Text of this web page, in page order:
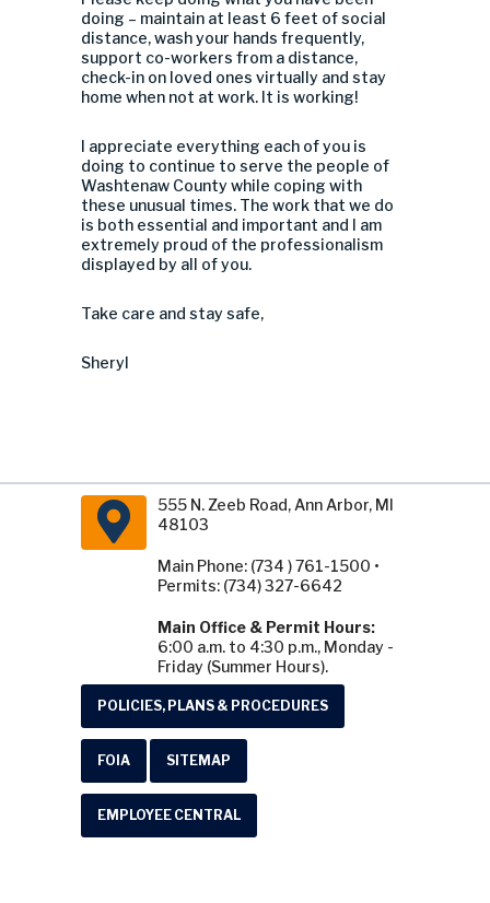
doing – maintain at least 6 feet of social
distance, wash your hands frequently,
support co-workers from a distance,
check-in on loved ones virtually and stay
home when not at work. It is working!
I appreciate everything each of you is
doing to continue to serve the people of
Washtenaw County while coping with
these unusual times. The work that we do
is both essential and important and I am
extremely proud of the professionalism
displayed by all of you.
Take care and stay safe,
Sheryl
555 N. Zeeb Road, Ann Arbor, MI
48103
Main Phone: (734 ) 761-1500 •
Permits: (734) 327-6642
Main Office & Permit Hours:
6:00 a.m. to 4:30 p.m., Monday -
Friday (Summer Hours).
POLICIES, PLANS & PROCEDURES
FOIA SITEMAP
EMPLOYEE CENTRAL